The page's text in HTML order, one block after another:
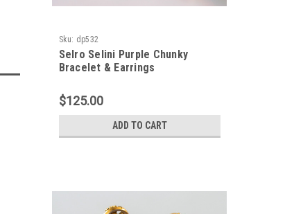
Sku: dp532
Selro Selini Purple Chunky
Bracelet & Earrings
$125.00
ADD TO CART